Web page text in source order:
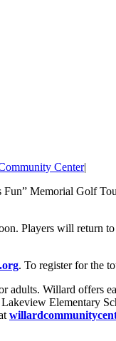
Center|
Memorial Golf
Players will return
. To register for the
adults. Willard offers
Elementary